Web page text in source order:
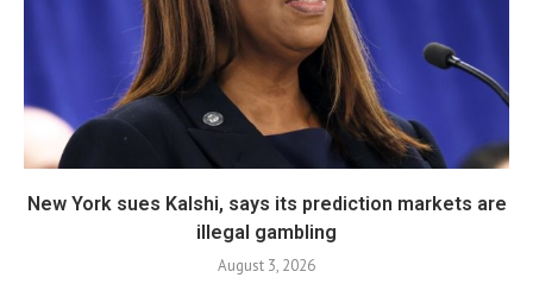
New York sues Kalshi, says its prediction markets are
illegal gambling
August 3, 2026